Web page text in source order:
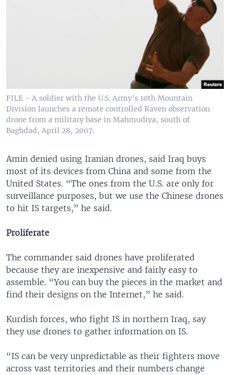
FILE - A soldier with the U.S. Army's 10th Mountain
Division launches a remote controlled Raven observation
drone from a military base in Mahmudiya, south of
Baghdad, April 28, 2007.
Amin denied using Iranian drones, said Iraq buys
most of its devices from China and some from the
United States. “The ones from the U.S. are only for
surveillance purposes, but we use the Chinese drones
to hit IS targets,” he said.
Proliferate
The commander said drones have proliferated
because they are inexpensive and fairly easy to
assemble. “You can buy the pieces in the market and
find their designs on the Internet,” he said.
Kurdish forces, who fight IS in northern Iraq, say
they use drones to gather information on IS.
“IS can be very unpredictable as their fighters move
across vast territories and their numbers change